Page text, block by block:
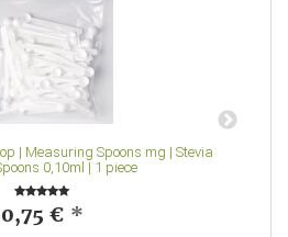
| Measuring Spoons mg | Stevia
0,10ml | 1 piece
0,75 € *